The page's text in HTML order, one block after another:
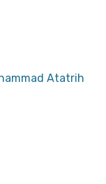
Atatrih